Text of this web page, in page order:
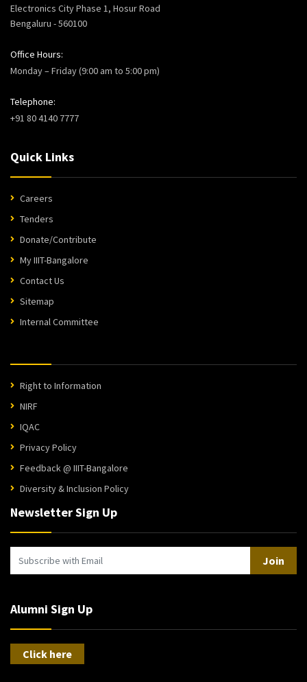
Electronics City Phase 1, Hosur Road
Bengaluru - 560100
Office Hours:
Monday – Friday (9:00 am to 5:00 pm)
Telephone:
+91 80 4140 7777
Quick Links
Careers
Tenders
Donate/Contribute
My IIIT-Bangalore
Contact Us
Sitemap
Internal Committee
Right to Information
NIRF
IQAC
Privacy Policy
Feedback @ IIIT-Bangalore
Diversity & Inclusion Policy
Newsletter Sign Up
Join
Alumni Sign Up
Click here